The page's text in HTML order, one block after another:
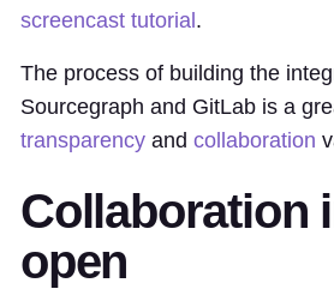
screencast tutorial.
The process of building the
Sourcegraph and GitLab is a
transparency and collaboration
Collaboration
open